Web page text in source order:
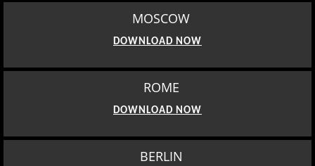
MOSCOW
DOWNLOAD NOW
ROME
DOWNLOAD NOW
BERLIN